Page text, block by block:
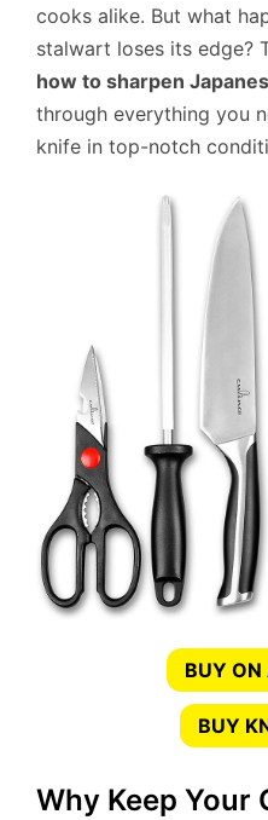
cooks alike. But what
stalwart loses its edge?
how to sharpen
through everything you
knife in top-notch
BUY
BUY
Why Keep Your